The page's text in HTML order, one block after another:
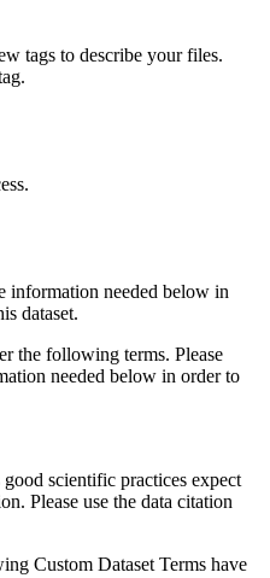
tags to describe your files.
information needed below in
dataset.
the following terms. Please
needed below in order to
good scientific practices expect
Please use the data citation
Custom Dataset Terms have